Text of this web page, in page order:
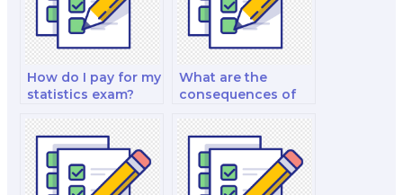
How do I pay for my
statistics exam?
What are the
consequences of
paying for a math
exam?